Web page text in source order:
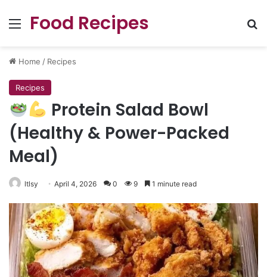
Menu
Food Recipes
Home / Recipes
Recipes
Protein Salad Bowl
(Healthy & Power-Packed
Meal)
ltlsy April 4, 2026 0 9 1 minute read